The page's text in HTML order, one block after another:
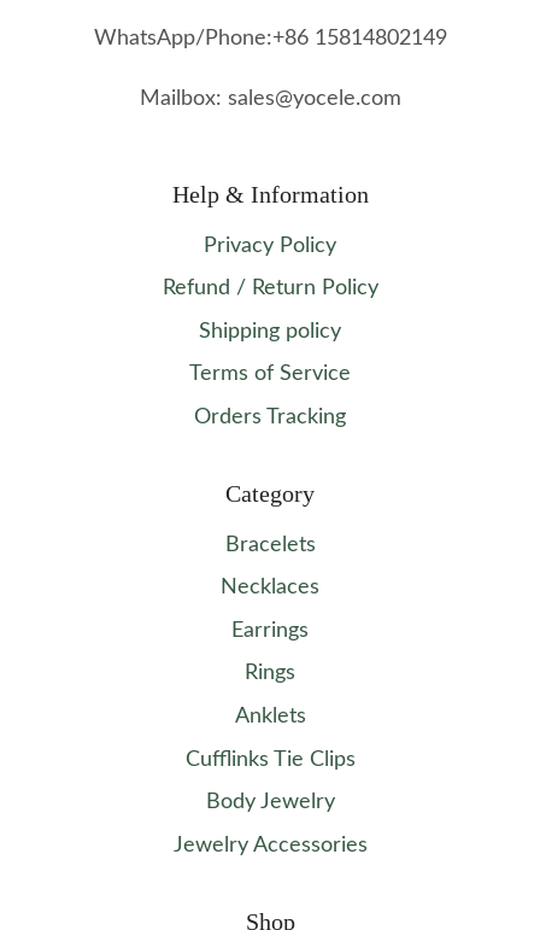
WhatsApp/Phone:+86 15814802149
Mailbox: sales@yocele.com
Help & Information
Privacy Policy
Refund / Return Policy
Shipping policy
Terms of Service
Orders Tracking
Category
Bracelets
Necklaces
Earrings
Rings
Anklets
Cufflinks Tie Clips
Body Jewelry
Jewelry Accessories
Shop